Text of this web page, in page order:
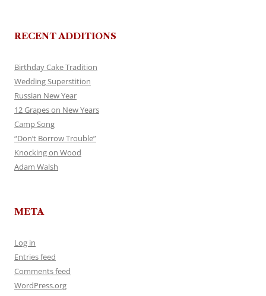
RECENT ADDITIONS
Birthday Cake Tradition
Wedding Superstition
Russian New Year
12 Grapes on New Years
Camp Song
“Don’t Borrow Trouble”
Knocking on Wood
Adam Walsh
META
Log in
Entries feed
Comments feed
WordPress.org